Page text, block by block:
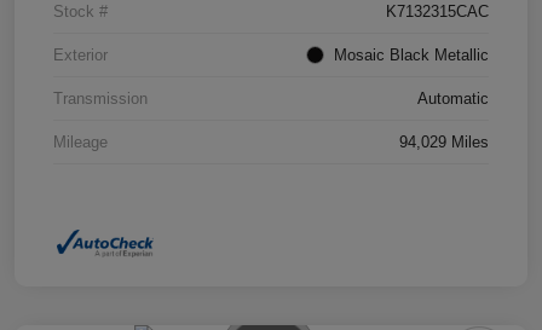
Stock # K7132315CAC
Exterior Mosaic Black Metallic
Transmission Automatic
Mileage 94,029 Miles